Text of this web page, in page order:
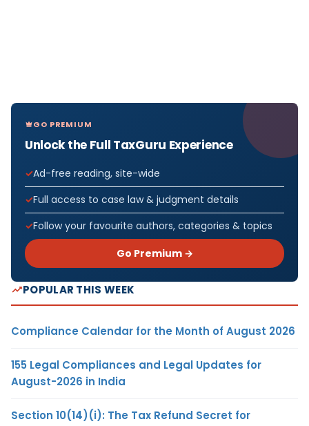
GO PREMIUM
Unlock the Full TaxGuru Experience
Ad-free reading, site-wide
Full access to case law & judgment details
Follow your favourite authors, categories & topics
Go Premium →
POPULAR THIS WEEK
Compliance Calendar for the Month of August 2026
155 Legal Compliances and Legal Updates for
August-2026 in India
Section 10(14)(i): The Tax Refund Secret for